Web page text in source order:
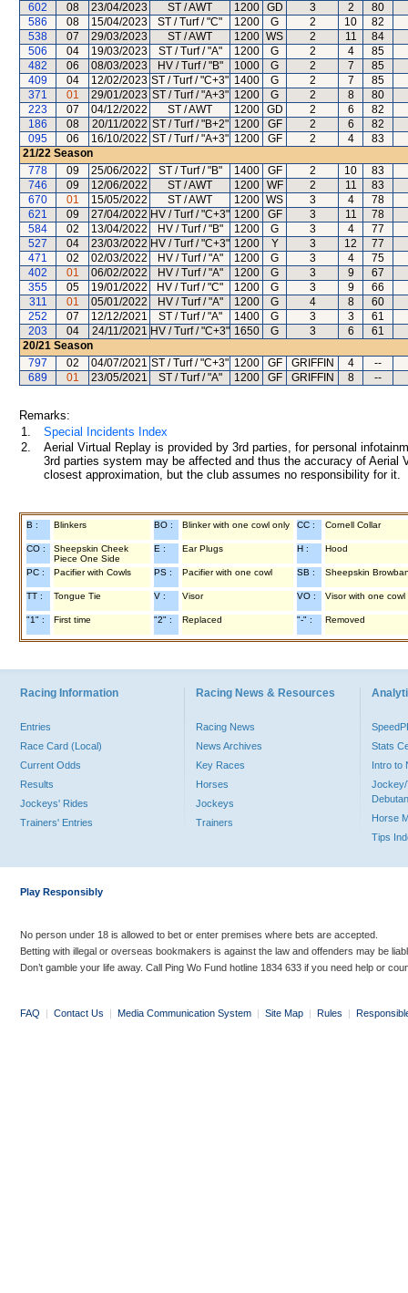
602
08 23/04/2023 ST / AWT 1200 GD 3 2
80
586
08 15/04/2023 ST / Turf / "C" 1200 G 2 10
82
538
07 29/03/2023 ST / AWT 1200 WS 2 11
84
506
04 19/03/2023 ST / Turf / "A" 1200 G 2 4
85
482
06 08/03/2023 HV / Turf / "B" 1000 G 2 7
85
409
04 12/02/2023 ST / Turf / "C+3" 1400 G 2 7
85
371
01 29/01/2023 ST / Turf / "A+3" 1200 G 2 8
80
223
07 04/12/2022 ST / AWT 1200 GD 2 6
82
186
08 20/11/2022 ST / Turf / "B+2" 1200 GF 2 6
82
095
06 16/10/2022 ST / Turf / "A+3" 1200 GF 2 4
83
21/22 Season
778
09 25/06/2022 ST / Turf / "B" 1400 GF 2 10
83
746
09 12/06/2022 ST / AWT 1200 WF 2 11
83
670
01 15/05/2022 ST / AWT 1200 WS 3 4
78
621
09 27/04/2022 HV / Turf / "C+3" 1200 GF 3 11
78
584
02 13/04/2022 HV / Turf / "B" 1200 G 3 4
77
527
04 23/03/2022 HV / Turf / "C+3" 1200 Y 3 12
77
471
02 02/03/2022 HV / Turf / "A" 1200 G 3 4
75
402
01 06/02/2022 HV / Turf / "A" 1200 G 3 9
67
355
05 19/01/2022 HV / Turf / "C" 1200 G 3 9
66
311
01 05/01/2022 HV / Turf / "A" 1200 G 4 8
60
252
07 12/12/2021 ST / Turf / "A" 1400 G 3 3
61
203
04 24/11/2021 HV / Turf / "C+3" 1650 G 3 6
61
20/21 Season
797
02 04/07/2021 ST / Turf / "C+3" 1200 GF GRIFFIN 4
--
689
01 23/05/2021 ST / Turf / "A" 1200 GF GRIFFIN 8 --
Remarks:
1.
Special Incidents Index
2.
Aerial Virtual Replay is provided by 3rd parties, for personal
3rd parties system may be affected and thus the accuracy of
closest approximation, but the club assumes no responsibility for
B : Blinkers BO : Blinker with one cowl only CC : Cornell Collar
CO :
Sheepskin Cheek
Piece One Side
E : Ear Plugs H : Hood
PC : Pacifier with Cowls PS : Pacifier with one cowl SB : Sheepskin
TT : Tongue Tie V : Visor VO : Visor with one cowl
"1" : First time "2" : Replaced "-" : Removed
Racing Information
Entries
Race Card (Local)
Current Odds
Results
Jockeys' Rides
Trainers' Entries
Racing News & Resources
Racing News
News Archives
Key Races
Horses
Jockeys
Trainers
Stats
Intro to
Jockey/
Horse
Tips
Play Responsibly
No person under 18 is allowed to bet or enter premises where bets are accepted.
Betting with illegal or overseas bookmakers is against the law and offenders may be
Don’t gamble your life away. Call Ping Wo Fund hotline 1834 633 if you need help or
FAQ | Contact Us | Media Communication System | Site Map | Rules |